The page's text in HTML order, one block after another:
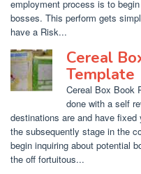
employment process is to
bosses. This perform gets
have a Risk...
Cereal
Template
Cereal Box Book
done with a self
destinations are and have
the subsequently stage in the
begin inquiring about potential
the off fortuitous...